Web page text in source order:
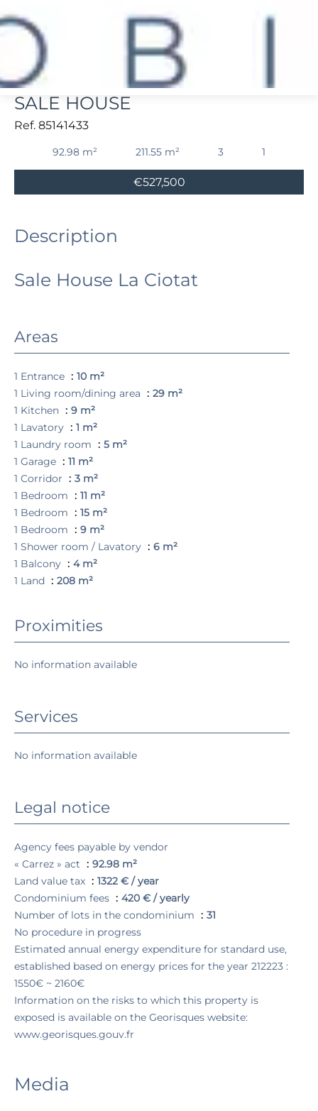
SALE HOUSE
Ref. 85141433
92.98 m² 211.55 m² 3 1
€527,500
Description
Sale House La Ciotat
Areas
1 Entrance
10 m²
1 Living room/dining area
29 m²
1 Kitchen
9 m²
1 Lavatory
1 m²
1 Laundry room
5 m²
1 Garage
11 m²
1 Corridor
3 m²
1 Bedroom
11 m²
1 Bedroom
15 m²
1 Bedroom
9 m²
1 Shower room / Lavatory
6 m²
1 Balcony
4 m²
1 Land
208 m²
Proximities
No information available
Services
No information available
Legal notice
Agency fees payable by vendor
« Carrez » act
92.98 m²
Land value tax
1322 € / year
Condominium fees
420 € / yearly
Number of lots in the condominium
31
No procedure in progress
Estimated annual energy expenditure for standard use,
established based on energy prices for the year 212223 :
1550€ ~ 2160€
Information on the risks to which this property is
exposed is available on the Georisques website:
www.georisques.gouv.fr
Media